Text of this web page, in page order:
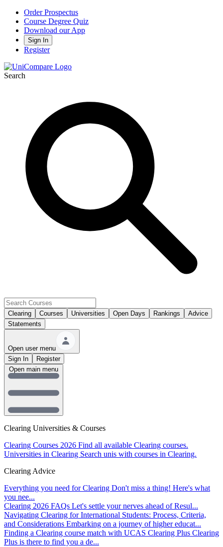
Order Prospectus
Course Degree Quiz
Download our App
Sign In
Register
Search
Clearing Courses Universities Open Days Rankings
Advice
Statements
Open user menu
Sign In
Register
Clearing Universities & Courses
Clearing Courses 2026 Find all available Clearing courses.
Universities in Clearing Search unis with courses in Clearing.
Clearing Advice
Everything you need for Clearing Don't miss a thing! Here's what
you nee...
Clearing 2026 FAQs Let's settle your nerves ahead of Resul...
Navigating Clearing for International Students: Process, Criteria,
and Considerations Embarking on a journey of higher educat...
Finding a Clearing course match with UCAS Clearing Plus Clearing
Plus is there to find you a de...